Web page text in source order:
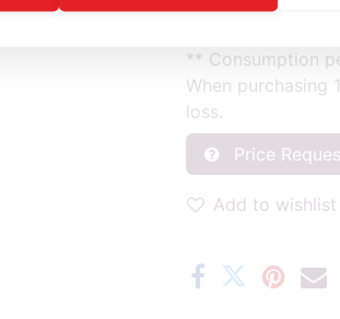
* Fabric
** Consumption
When purchasing
loss.
Price
Add to wishlist